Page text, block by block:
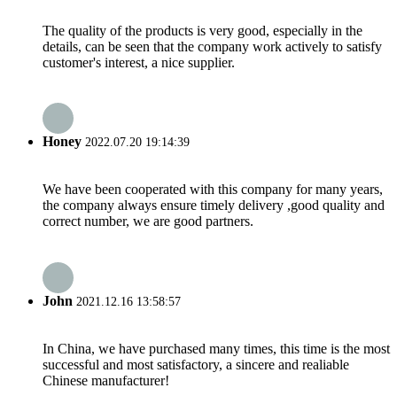
The quality of the products is very good, especially in the
details, can be seen that the company work actively to satisfy
customer's interest, a nice supplier.
Honey 2022.07.20 19:14:39
We have been cooperated with this company for many years,
the company always ensure timely delivery ,good quality and
correct number, we are good partners.
John 2021.12.16 13:58:57
In China, we have purchased many times, this time is the most
successful and most satisfactory, a sincere and realiable
Chinese manufacturer!